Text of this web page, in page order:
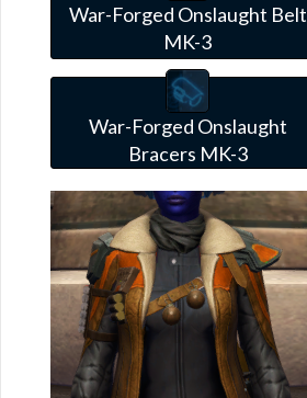
War-Forged Onslaught Belt
MK-3
War-Forged Onslaught
Bracers MK-3